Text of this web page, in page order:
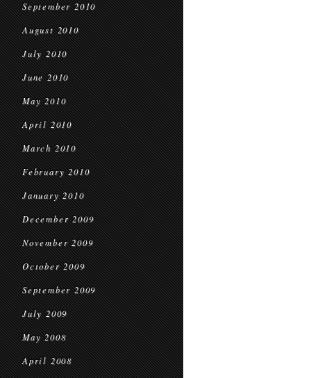
September 2010
August 2010
July 2010
June 2010
May 2010
April 2010
March 2010
February 2010
January 2010
December 2009
November 2009
October 2009
September 2009
July 2009
May 2008
April 2008